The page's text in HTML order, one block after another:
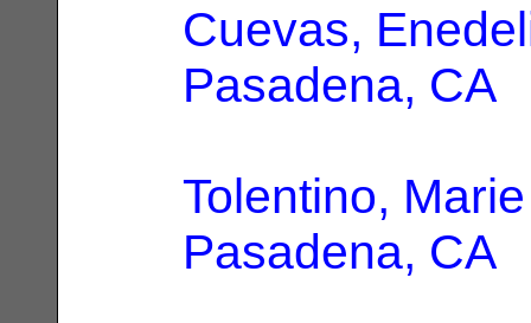
Cuevas,
Pasadena, CA
Tolentino,
Pasadena, CA